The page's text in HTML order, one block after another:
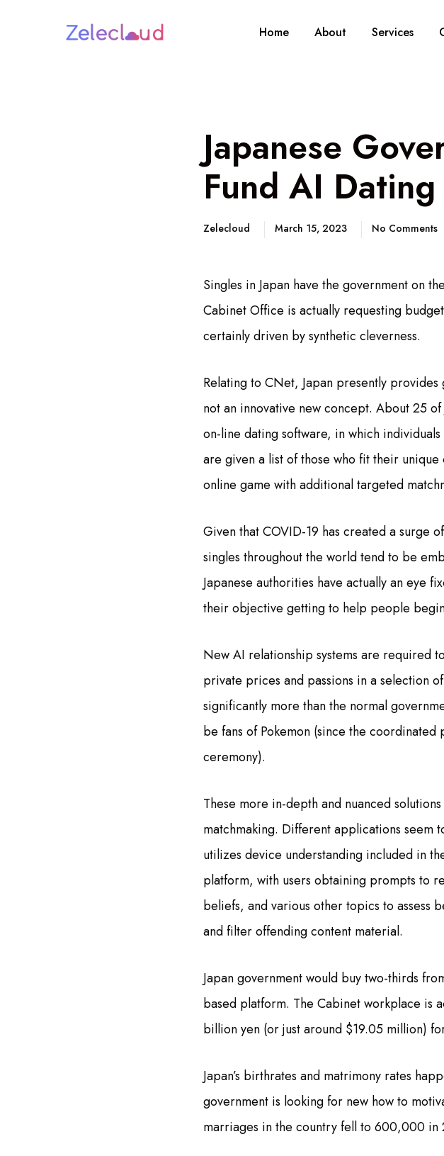
Home About Services
Japanese
Fund AI
Zelecloud March 15, 2023 No Comments
Singles in Japan have the government on
Cabinet Office is actually requesting
certainly driven by synthetic cleverness.
Relating to CNet, Japan presently
not an innovative new concept. About 25
on-line dating software, in which
are given a list of those who fit their
online game with additional targeted
Given that COVID-19 has created a surge
singles throughout the world tend to be
Japanese authorities have actually an eye
their objective getting to help people
New AI relationship systems are required
private prices and passions in a selection
significantly more than the normal
be fans of Pokemon (since the
ceremony).
These more in-depth and nuanced
matchmaking. Different applications seem
utilizes device understanding included in
platform, with users obtaining prompts to
beliefs, and various other topics to assess
and filter offending content material.
Japan government would buy two-thirds
based platform. The Cabinet workplace is
billion yen (or just around $19.05 million)
Japan’s birthrates and matrimony rates
government is looking for new how to
marriages in the country fell to 600,000